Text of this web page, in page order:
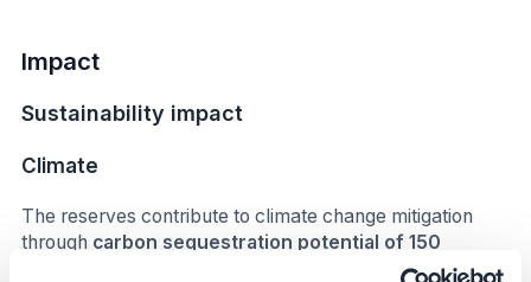
Impact
Sustainability impact
Climate
The reserves contribute to climate change mitigation
through carbon sequestration potential of 150
. The conservation of native forests helps